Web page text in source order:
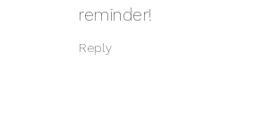
reminder!
Reply